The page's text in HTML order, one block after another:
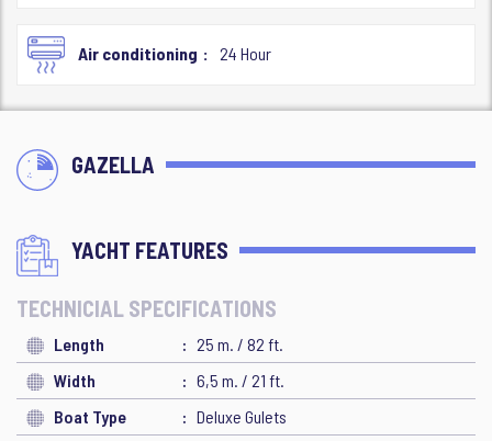
Air conditioning 24 Hour
GAZELLA
YACHT FEATURES
TECHNICIAL SPECIFICATIONS
Length
25 m. / 82 ft.
Width
6,5 m. / 21 ft.
Boat Type
Deluxe Gulets